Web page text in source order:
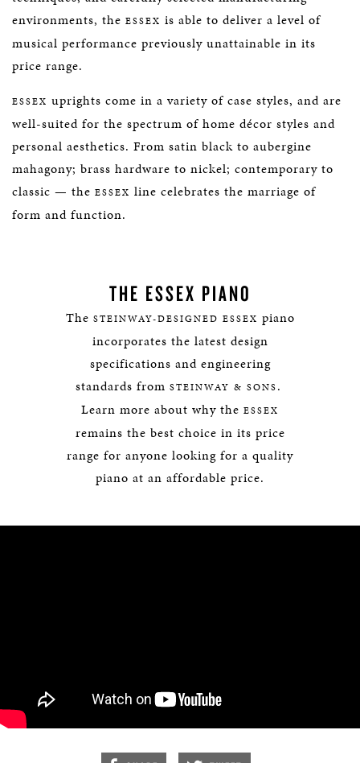
environments, the ESSEX is able to deliver a level of
musical performance previously unattainable in its
price range.
ESSEX uprights come in a variety of case styles, and are
well-suited for the spectrum of home décor styles and
personal aesthetics. From satin black to aubergine
mahagony; brass hardware to nickel; contemporary to
classic — the ESSEX line celebrates the marriage of
form and function.
THE ESSEX PIANO
The STEINWAY-DESIGNED ESSEX piano
incorporates the latest design
specifications and engineering
standards from STEINWAY & SONS.
Learn more about why the ESSEX
remains the best choice in its price
range for anyone looking for a quality
piano at an affordable price.